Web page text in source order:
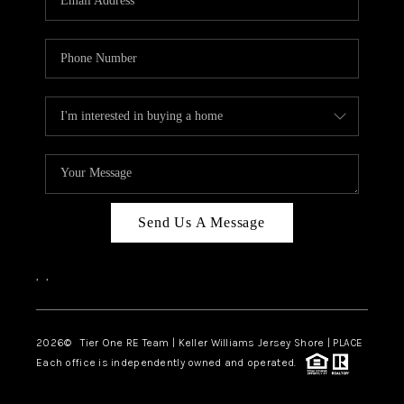
ABOUT PLACE
CONNECT
TOP AREAS
BLOG
TIER ONE PERKS
Send Us A Message
, ,
2026© Tier One RE Team | Keller Williams Jersey Shore | PLACE
Each office is independently owned and operated.